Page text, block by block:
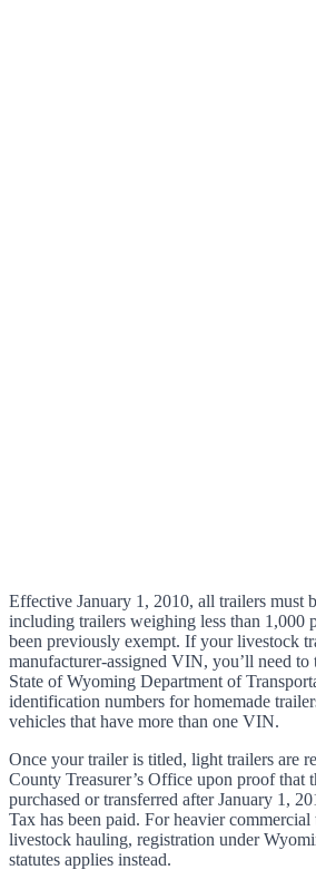
Effective January 1, 2010, all trailers
including trailers weighing less than 1,000
been previously exempt. If your livestock
manufacturer-assigned VIN, you’ll need to
State of Wyoming Department of
identification numbers for homemade
vehicles that have more than one VIN.
Once your trailer is titled, light trailers are
County Treasurer’s Office upon proof that
purchased or transferred after January 1,
Tax has been paid. For heavier
livestock hauling, registration under
statutes applies instead.